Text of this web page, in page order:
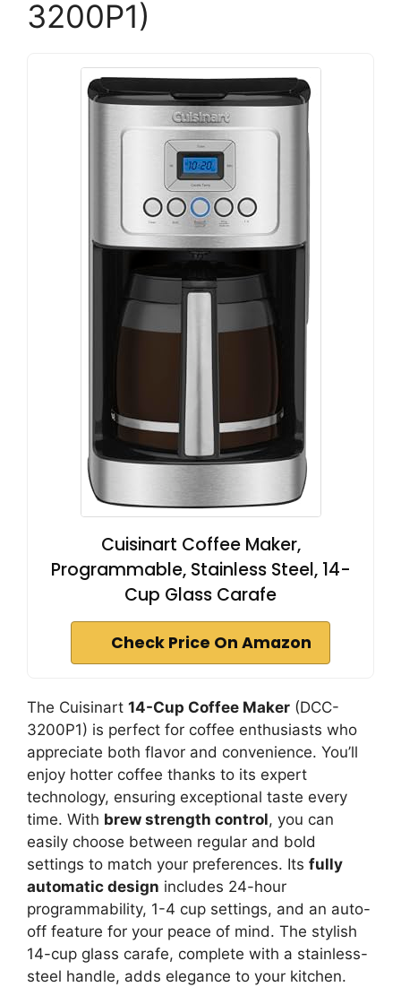
3200P1)
Cuisinart Coffee Maker,
Programmable, Stainless Steel, 14-
Cup Glass Carafe
Check Price On Amazon
The Cuisinart 14-Cup Coffee Maker (DCC-
3200P1) is perfect for coffee enthusiasts who
appreciate both flavor and convenience. You’ll
enjoy hotter coffee thanks to its expert
technology, ensuring exceptional taste every
time. With brew strength control, you can
easily choose between regular and bold
settings to match your preferences. Its fully
automatic design includes 24-hour
programmability, 1-4 cup settings, and an auto-
off feature for your peace of mind. The stylish
14-cup glass carafe, complete with a stainless-
steel handle, adds elegance to your kitchen.